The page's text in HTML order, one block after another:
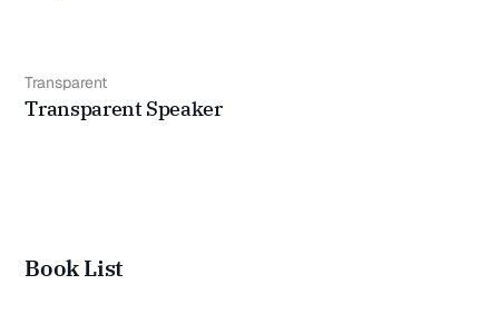
Transparent
Transparent Speaker
Book List